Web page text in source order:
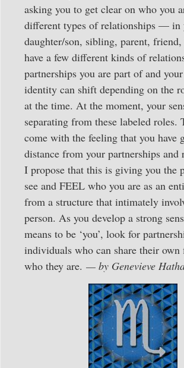
asking you to get clear on who you
different types of relationships — in
daughter/son, sibling, parent,
have a few different kinds of
partnerships you are part of and
identity can shift depending on the
at the time. At the moment, your
separating from these labeled roles.
come with the feeling that you have
distance from your partnerships and
I propose that this is giving you the
see and FEEL who you are as an
from a structure that intimately
person. As you develop a strong
means to be ‘you’, look for
individuals who can share their own
who they are. — by Genevieve